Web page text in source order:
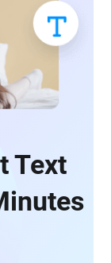
Text